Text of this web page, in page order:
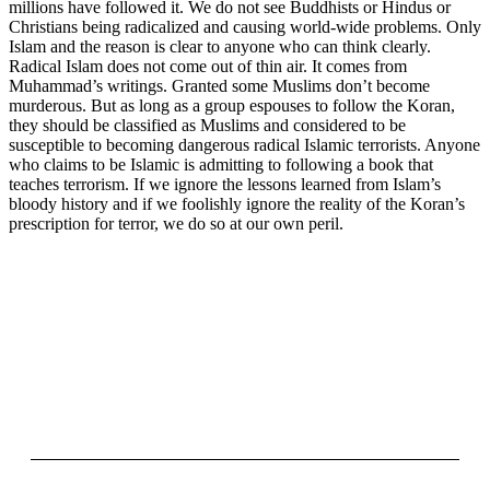
millions have followed it. We do not see Buddhists or Hindus or
Christians being radicalized and causing world-wide problems. Only
Islam and the reason is clear to anyone who can think clearly.
Radical Islam does not come out of thin air. It comes from
Muhammad’s writings. Granted some Muslims don’t become
murderous. But as long as a group espouses to follow the Koran,
they should be classified as Muslims and considered to be
susceptible to becoming dangerous radical Islamic terrorists. Anyone
who claims to be Islamic is admitting to following a book that
teaches terrorism. If we ignore the lessons learned from Islam’s
bloody history and if we foolishly ignore the reality of the Koran’s
prescription for terror, we do so at our own peril.